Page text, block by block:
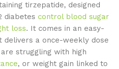
tirzepatide, designed
diabetes control blood sugar
loss. It comes in an easy-
a once-weekly dose
struggling with high
, or weight gain linked to